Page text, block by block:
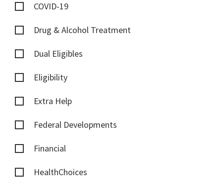
COVID-19
Drug & Alcohol Treatment
Dual Eligibles
Eligibility
Extra Help
Federal Developments
Financial
HealthChoices